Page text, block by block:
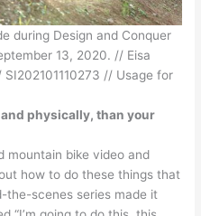
during Design and Conquer
13, 2020. // Eisa
// Usage for
physically, than your
mountain bike video and
how to do these things that
the-scenes series made it